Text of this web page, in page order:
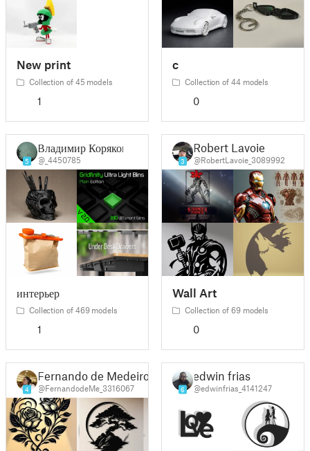
New print
Collection of 45 models
1
c
Collection of 44 models
0
5
Владимир Коряков
@_4450785
интерьер
Collection of 469 models
1
3
Robert Lavoie
@RobertLavoie_3089992
Wall Art
Collection of 69 models
0
4
Fernando de Medeiros Silva
@FernandodeMe_3316067 6
edwin frias
@edwinfrias_4141247